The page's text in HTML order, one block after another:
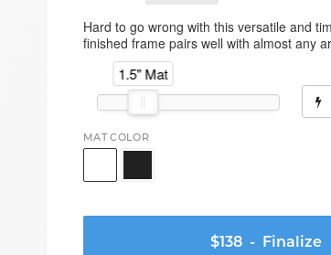
Hard to go wrong with this versatile and
finished frame pairs well with almost any
1.5" Mat
MAT COLOR
$138 - Finalize